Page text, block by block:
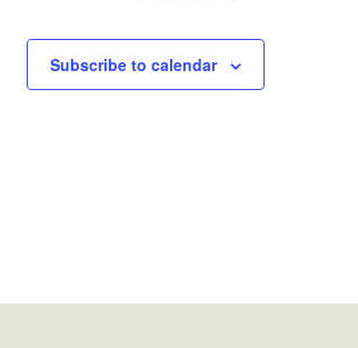
Subscribe to calendar